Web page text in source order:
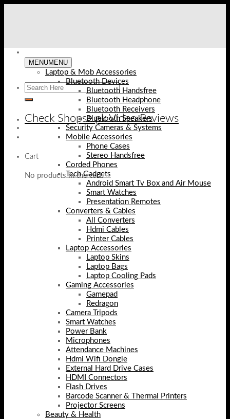
Check Shopse.pk Video Reviews
Cart
No products in the cart.
MENUMENU
Laptop & Mob Accessories
Bluetooth Devices
Bluetooth Handsfree
Bluetooth Headphone
Bluetooth Receivers
Bluetooth Speakers
Security Cameras & Systems
Mobile Accessories
Phone Cases
Stereo Handsfree
Corded Phones
Tech Gadgets
Android Smart Tv Box and Air Mouse
Smart Watches
Presentation Remotes
Converters & Cables
All Converters
Hdmi Cables
Printer Cables
Laptop Accessories
Laptop Skins
Laptop Bags
Laptop Cooling Pads
Gaming Accessories
Gamepad
Redragon
Camera Tripods
Smart Watches
Power Bank
Microphones
Attendance Machines
Hdmi Wifi Dongle
External Hard Drive Cases
HDMI Connectors
Flash Drives
Barcode Scanner & Thermal Printers
Projector Screens
Beauty & Health